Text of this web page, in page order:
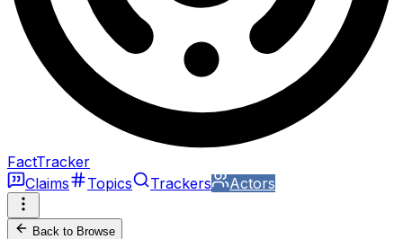
FactTracker
Claims
Topics Trackers Actors
Back to Browse